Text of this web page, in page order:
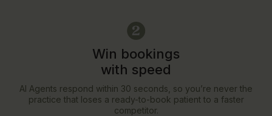
Win bookings
with speed
AI Agents respond within 30 seconds, so you’re never the
practice that loses a ready-to-book patient to a faster
competitor.